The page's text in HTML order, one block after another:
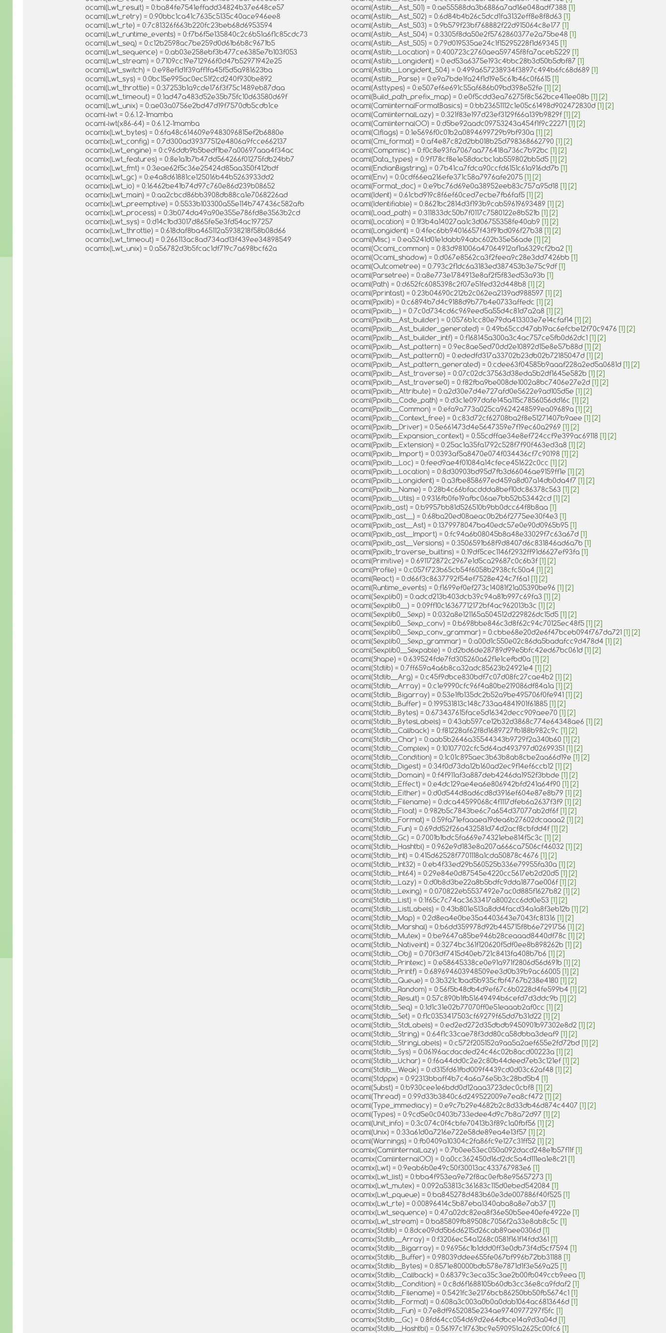
ocaml(Lwt_result) = 0:ba84fe7541effadd34824b37e648ce57
ocaml(Lwt_retry) = 0:90bbc1ca41c7635c5135c40ace946ee8
ocaml(Lwt_rte) = 0:7c81326f663b220fc23beb68d6953594
ocaml(Lwt_runtime_events) = 0:f7b6f5e135840c2c6b51a6f1c85cdc73
ocaml(Lwt_seq) = 0:c12b2598ac7be259d0d61b6b8c9671b5
ocaml(Lwt_sequence) = 0:ab03e258ebf3b477ce6385e7b103f053
ocaml(Lwt_stream) = 0:7109cc19e712966f0d47b52971942e25
ocaml(Lwt_switch) = 0:e98ef1d1f39aff1fa45f5d5a981623ba
ocaml(Lwt_sys) = 0:0bc15e995ac0ec51f2cd240f930be892
ocaml(Lwt_throttle) = 0:37253b1a9cde176f3f75c1489eb87daa
ocaml(Lwt_timeout) = 0:1ad47a483d52e35b75fc10d63580d69f
ocaml(Lwt_unix) = 0:ae03a0756e2bd47d19f7570db5cdb1ce
ocaml-lwt = 0:6.1.2-1mamba
ocaml-lwt(x86-64) = 0:6.1.2-1mamba
ocamlx(Lwt_bytes) = 0:6fa48c614609e9483096815ef2b6880e
ocamlx(Lwt_config) = 0:7d300ad39377512e4806a9fcce662137
ocamlx(Lwt_engine) = 0:c96ddb9b5bedf1be7a00697aaa4f34ac
ocamlx(Lwt_features) = 0:8e1a1b7b47dd564266f01275fdb24bb7
ocamlx(Lwt_fmt) = 0:3eae62f5c36e25424d85aa350f412bdf
ocamlx(Lwt_gc) = 0:e4a8d61881ce125016b44b5263933dd2
ocamlx(Lwt_io) = 0:16462be41b74d97c760e86d239b08652
ocamlx(Lwt_main) = 0:aa2cbcd86bb3908db88ca1e7068226ad
ocamlx(Lwt_preemptive) = 0:5533b103300a55e114b747436c582afb
ocamlx(Lwt_process) = 0:3b074da49a90e355e786fd8e3563b2cd
ocamlx(Lwt_sys) = 0:d14c1bd3017d865fe5e3fd54ac197257
ocamlx(Lwt_throttle) = 0:618daf8ba465112a5938218f58b08d66
ocamlx(Lwt_timeout) = 0:266113ac8ad734ad13f439ee34898549
ocamlx(Lwt_unix) = 0:a56782d3b5fcac1df719c7a698bcf62a
ocaml(Astlib__Ast_501) = 0:ae55588da3b6886a7ad16e048adf7388 [1]
ocaml(Astlib__Ast_502) = 0:6d84b4b26c5dcd1fa3132eff8e8f8d63 [1]
ocaml(Astlib__Ast_503) = 0:9b579f23bf768882f22d915064c8e177 [1]
ocaml(Astlib__Ast_504) = 0:3305f8da50e2f5762860377e2a75be48 [1]
ocaml(Astlib__Ast_505) = 0:79d019535ae24c1f15295228f1d69345 [1]
ocaml(Astlib__Location) = 0:400723c2760aea59745f8fa7aceb5229 [1]
ocaml(Astlib__Longident) = 0:ed53a6375e193c4bbc28b3d50b5dbf87 [1]
ocaml(Astlib__Longident_504) = 0:499a657238934f3897c494b6fc68d689 [1]
ocaml(Astlib__Parse) = 0:e9a7bde1fa24f1d19e5c61b46c0f6615 [1]
ocaml(Asttypes) = 0:e507ef6e691c55af686b09bd398e52fe [1] [2]
ocaml(Build_path_prefix_map) = 0:e0f5cdd3ea76275f8c562bce411ee08b [1] [2]
ocaml(CamlinternalFormatBasics) = 0:bb23651112c1e05c61498d902472830d [1] [2]
ocaml(CamlinternalLazy) = 0:321f83e197d23ef3129f66a139b9829f[1] [2]
ocaml(CamlinternalOO) = 0:d5be92aadc09753243a454f1f9c22271 [1] [2]
ocaml(Clflags) = 0:1e5696f0c01b2a0894699729b9bf930a [1] [2]
ocaml(Cmi_format) = 0:af4e87c82d2bb018b25d798368662790 [1] [2]
ocaml(Compmisc) = 0:f0c8e93fa7067aa776418a736c7b92bc [1] [2]
ocaml(Data_types) = 0:9f178cf8e1e58dacbc1ab559802bb5d5 [1] [2]
ocaml(EndianBigstring) = 0:7b41ca7fdca90ccfd6151c61a916dd7b [1]
ocaml(Env) = 0:0cdf66ea216efe371c58a7976afe2075 [1] [2]
ocaml(Format_doc) = 0:e9bc76d69e0a38952eeb83c757a95d18 [1] [2]
ocaml(Ident) = 0:61cbd919c8f6ef60ced7ecbe7fb6faf5 [1] [2]
ocaml(Identifiable) = 0:8621bc2814d3f193b9cab59619693489 [1] [2]
ocaml(Load_path) = 0:311833dc50b7f0117c7580122e8b521b [1] [2]
ocaml(Location) = 0:1f3b4a14027aa1c3d06755358fe40ab9 [1] [2]
ocaml(Longident) = 0:4fec6bb94016657f43f91bd096f27b38 [1] [2]
ocaml(Misc) = 0:ea5241d01e1dabb94abc602b35e56ade [1] [2]
ocaml(Ocaml_common) = 0:83d981006a47064912af1a6329cf2ba2 [1]
ocaml(Ocaml_shadow) = 0:d067e8562ca3f2feea9c28e3dd7426bb [1]
ocaml(Outcometree) = 0:793c2f1dc6a3183ed387453b3e75c9df[1]
ocaml(Parsetree) = 0:a8e773e1784913e8af2f5f83ed53a93b [1]
ocaml(Path) = 0:d652fc6085398c2f07e51fed32d448b8 [1] [2]
ocaml(Pprintast) = 0:23b04690c212b2c062ea2139ad988597 [1] [2]
ocaml(Ppxlib) = 0:c6894b7d4c9188d9b77b4e0733affedc [1] [2]
ocaml(Ppxlib__) = 0:7c0d734cd6c969eed5a55d4c81d7a2a8 [1] [2]
ocaml(Ppxlib__Ast_builder) = 0:0576b1cc80e79da413303e7e14cfaf14 [1] [2]
ocaml(Ppxlib__Ast_builder_generated) = 0:49b65ccd47ab19ac6efcbe12f70c9476 [1] [2]
ocaml(Ppxlib__Ast_builder_intf) = 0:f168145a300a3c4ac757ce5fb0d62dc1 [1] [2]
ocaml(Ppxlib__Ast_pattern) = 0:9ec8ae5ed70dd2e10892d15e8e57b88d [1] [2]
ocaml(Ppxlib__Ast_pattern0) = 0:ededfd317a33702b23db02b72185047d [1] [2]
ocaml(Ppxlib__Ast_pattern_generated) = 0:cdee63f04585b9aaaf228a2ed5a0681d [1] [2]
ocaml(Ppxlib__Ast_traverse) = 0:07c02dc37563d38eda5b2df1645e582b [1] [2]
ocaml(Ppxlib__Ast_traverse0) = 0:f82fba9be008de1002a8bc7406e27e2d [1] [2]
ocaml(Ppxlib__Attribute) = 0:a2d30e7d4e727afd0e5622e9ad105d5e [1] [2]
ocaml(Ppxlib__Code_path) = 0:d3c1e097dafe145a115c7856056dd16c [1] [2]
ocaml(Ppxlib__Common) = 0:efa9a773a025ca9624248599ea09689a [1] [2]
ocaml(Ppxlib__Context_free) = 0:c83d72cf62708ba2f8e51271407b9aee [1] [2]
ocaml(Ppxlib__Driver) = 0:5e661473d4e5647359e7f19ec60a2969 [1] [2]
ocaml(Ppxlib__Expansion_context) = 0:55cdffae34e8ef724ccf9e399ac69118 [1] [2]
ocaml(Ppxlib__Extension) = 0:25ac1a35fa1792c528f7f90f463ed3a8 [1] [2]
ocaml(Ppxlib__Import) = 0:0393af5a8470e074f034436cf7c90198 [1] [2]
ocaml(Ppxlib__Loc) = 0:feed9ae4f01084a14cfece451622c0cc [1] [2]
ocaml(Ppxlib__Location) = 0:8d30903bd95d7fb3d66046ae9159ff1e [1] [2]
ocaml(Ppxlib__Longident) = 0:a3fbe858697ed459a8d07a14db0da4f7 [1] [2]
ocaml(Ppxlib__Name) = 0:28b4c66bfacddda8bef10dc86378c563 [1] [2]
ocaml(Ppxlib__Utils) = 0:9316fb0fe19afbc06ae7bb52b53442cd [1] [2]
ocaml(Ppxlib_ast) = 0:b9957bb81d526510b9bb0dcc64f8b8aa [1]
ocaml(Ppxlib_ast__) = 0:68ba20ed08aeac0b2b6f2775ee30f4e3 [1]
ocaml(Ppxlib_ast__Ast) = 0:1379978047ba40edc57e0e90d0965b95 [1]
ocaml(Ppxlib_ast__Import) = 0:fc94a6b08045b8a48e33029f7c63a67d [1]
ocaml(Ppxlib_ast__Versions) = 0:3506591b68f9d8407d6c831846ad6a7b [1]
ocaml(Ppxlib_traverse_builtins) = 0:19df5cec1146f2932ff91d6627ef93fa [1]
ocaml(Primitive) = 0:691172872c2967e1d5ca29687c0c6b3f[1] [2]
ocaml(Profile) = 0:c057f723b65cb54f6058b2938cfc50a4 [1] [2]
ocaml(React) = 0:d66f3c8637792f54ef7528e424c7f6a1 [1] [2]
ocaml(Runtime_events) = 0:f1699ef0ef273c14081f21a05390be96 [1] [2]
ocaml(Sexplib0) = 0:adcd213b403dcb39c94a81b997c69fa3 [1] [2]
ocaml(Sexplib0__) = 0:09ff10c16367712172bf4ac962013b3c [1] [2]
ocaml(Sexplib0__Sexp) = 0:032a8e121165a504512d229826dc15d5 [1] [2]
ocaml(Sexplib0__Sexp_conv) = 0:b698bbe846c3d8f62c94c70125ec48f5 [1] [2]
ocaml(Sexplib0__Sexp_conv_grammar) = 0:cbbe68e20d2e6f47bceb094f767da721 [1] [2]
ocaml(Sexplib0__Sexp_grammar) = 0:a00d1c550e02c86da5badafcc9d478d4 [1] [2]
ocaml(Sexplib0__Sexpable) = 0:d2bd6de28789d99e5bfc42ed67bc061d [1] [2]
ocaml(Shape) = 0:639524fde7fd305260a62f1e1cefbd0a [1] [2]
ocaml(Stdlib) = 0:7ff659a4a6b8ca32adc85623b24921e4 [1] [2]
ocaml(Stdlib__Arg) = 0:c45f9dbce830bdf7c07d08fc27cae4b2 [1] [2]
ocaml(Stdlib__Array) = 0:c1e9990cfc96f4a80be219086df84a1a [1] [2]
ocaml(Stdlib__Bigarray) = 0:53e1fb135dc2b52a9be495706f0fe941 [1] [2]
ocaml(Stdlib__Buffer) = 0:199531813c148c733aa4841901f61885 [1] [2]
ocaml(Stdlib__Bytes) = 0:673437615face5d16342decc909aee70 [1] [2]
ocaml(Stdlib__BytesLabels) = 0:43ab597ce12b32d3868c774e64348ae6 [1] [2]
ocaml(Stdlib__Callback) = 0:f81228af62f8d1689727fb188b982c9c [1] [2]
ocaml(Stdlib__Char) = 0:aab5b2646a35544343b9729f2a340b60 [1] [2]
ocaml(Stdlib__Complex) = 0:10107702cfc5d64ad493797d02699351 [1] [2]
ocaml(Stdlib__Condition) = 0:1c01c895aec3b63b8ab8cbe2aa66d19e [1] [2]
ocaml(Stdlib__Digest) = 0:34f0d73da12b160ad2ec9f14ef6ccb12 [1] [2]
ocaml(Stdlib__Domain) = 0:f4f911af3a887deb4246da1952f3bbde [1] [2]
ocaml(Stdlib__Effect) = 0:e4dc129ae4ea6e806942bfd241a64f90 [1] [2]
ocaml(Stdlib__Either) = 0:d0d544d8ad6cd8d3916ef604e87e8b79 [1] [2]
ocaml(Stdlib__Filename) = 0:dca44599068c4f1117dfeb6a2637f3f9 [1] [2]
ocaml(Stdlib__Float) = 0:982b5c7843be6c7a654d37077ab2df6f[1] [2]
ocaml(Stdlib__Format) = 0:59fa71efaaaea19dea6b27602dcaaaa2 [1] [2]
ocaml(Stdlib__Fun) = 0:69dd52f26a432581d74d2acf8cbfdd4f[1] [2]
ocaml(Stdlib__Gc) = 0:7001b1bdc5fa669e74321ebe814f5c3c [1] [2]
ocaml(Stdlib__Hashtbl) = 0:962e9d183e8a207a666ca7506cf46032 [1] [2]
ocaml(Stdlib__Int) = 0:415d62528f7701118a1cda50878c4676 [1] [2]
ocaml(Stdlib__Int32) = 0:eb4f33ed29b560525b336e79955fa30a [1] [2]
ocaml(Stdlib__Int64) = 0:29e84e0d87545e4220cc5617eb2d20d5 [1] [2]
ocaml(Stdlib__Lazy) = 0:d0b8d3be22a8b5bdfc9dda1877ae006f[1] [2]
ocaml(Stdlib__Lexing) = 0:070822eb5537492e7ac0d885f1627b82 [1] [2]
ocaml(Stdlib__List) = 0:1f65c7c74ac3633417a8002cc6dd0e53 [1] [2]
ocaml(Stdlib__ListLabels) = 0:43b801e513a8dd4facd34a1a8f3eb12b [1] [2]
ocaml(Stdlib__Map) = 0:2d8ea4e0be35a4403643e7043fc81316 [1] [2]
ocaml(Stdlib__Marshal) = 0:b6dd359978d92b445715f8b6e7291756 [1] [2]
ocaml(Stdlib__Mutex) = 0:be9647a85be946b28ceaaad8440df78c [1] [2]
ocaml(Stdlib__Nativeint) = 0:3274bc361f120620f5df0ee8b898262b [1] [2]
ocaml(Stdlib__Obj) = 0:70f3df7415d40eb721c8413fa408b7b6 [1] [2]
ocaml(Stdlib__Printexc) = 0:e58645338ce0e91a971f2806d56d691b [1] [2]
ocaml(Stdlib__Printf) = 0:689694603948509ee3d0b39b9ac66005 [1] [2]
ocaml(Stdlib__Queue) = 0:3b321c1bad5b935cfbf4767b238e4180 [1] [2]
ocaml(Stdlib__Random) = 0:56f5b48db4d9ef67c6b0228d4fe599b4 [1] [2]
ocaml(Stdlib__Result) = 0:57c890b1fb51649494b6cefd7d3ddc9b [1] [2]
ocaml(Stdlib__Seq) = 0:1d1c31e02b77070ff0e51eaaab2af0cc [1] [2]
ocaml(Stdlib__Set) = 0:f1c0353417503cf69279f65dd7b31d22 [1] [2]
ocaml(Stdlib__StdLabels) = 0:ed2ed272d35dbdb9450901b97302e8d2 [1] [2]
ocaml(Stdlib__String) = 0:64f1c33cae78f3dd80ca58dbba3deaf9 [1] [2]
ocaml(Stdlib__StringLabels) = 0:c572f205152a9aa5a2aef655e2fd72bd [1] [2]
ocaml(Stdlib__Sys) = 0:06196acdacded24c46c02b8acd00223a [1] [2]
ocaml(Stdlib__Uchar) = 0:f6a44dd0c2e2c80b44deed7eb3c121ef[1] [2]
ocaml(Stdlib__Weak) = 0:d315fd61fbd009f4439cd0d03c62af48 [1] [2]
ocaml(Stdppx) = 0:92313bbaff4b7c4a6a76e5b3c28bd5b4 [1]
ocaml(Subst) = 0:b930cee1e6bdd0d12aaa3723dec0cbf8 [1] [2]
ocaml(Thread) = 0:99d33b3840c6d249522009e7ea8cf472 [1] [2]
ocaml(Type_immediacy) = 0:e9c7b29e4682b2c8d33db46d874c4407 [1] [2]
ocaml(Types) = 0:9cd5e0c0403b733edee4d9c7b8a72d97 [1] [2]
ocaml(Unit_info) = 0:3c074c0f4cbfe70413b3f89c1a0fbf56 [1] [2]
ocaml(Unix) = 0:33a61d0a7216e722e58de89ea4e13f57 [1] [2]
ocaml(Warnings) = 0:fb0409a10304c2fa86fc9e127c31ff52 [1] [2]
ocamlx(CamlinternalLazy) = 0:7b0ee53ec050a092dacd248e1b57f11f[1]
ocamlx(CamlinternalOO) = 0:a0cc362450d16d2dc5a4d111ea1e8c21 [1]
ocamlx(Lwt) = 0:9eab6b0e49c50f30013ac433767983e6 [1]
ocamlx(Lwt_list) = 0:bba4f953ea9e72f8ac0efb8e95657273 [1]
ocamlx(Lwt_mutex) = 0:092a53813c361683c115d0ebed542084 [1]
ocamlx(Lwt_pqueue) = 0:ba845278d483b60e3de007886f40f525 [1]
ocamlx(Lwt_rte) = 0:00896414c5b87eba1340aba8a8e7ab37 [1]
ocamlx(Lwt_sequence) = 0:47a02dc82ea8f36e50b5ee40efe4922e [1]
ocamlx(Lwt_stream) = 0:ba85809fb89508c7056f2a33e8ab8c5c [1]
ocamlx(Stdlib) = 0:8dce09dd5b6d6215d26cab89aee0306d [1]
ocamlx(Stdlib__Array) = 0:f3206ec54a1268c0581f161f14fdd361 [1]
ocamlx(Stdlib__Bigarray) = 0:96956c1b1ddd0ff3e0db73f4d5cf7594 [1]
ocamlx(Stdlib__Buffer) = 0:98039ddee655fe067bf996b72bb31188 [1]
ocamlx(Stdlib__Bytes) = 0:8571e80000bdb578e7871d1f3e569a25 [1]
ocamlx(Stdlib__Callback) = 0:68379c3eca35c3ae2b00fb049ccb9eea [1]
ocamlx(Stdlib__Condition) = 0:c8d6f1688105b60db3cc36e8ca9fdaf2 [1]
ocamlx(Stdlib__Filename) = 0:5421fc3e2176bcb86250bb50fb5674c1 [1]
ocamlx(Stdlib__Format) = 0:608a3c003a0b0a0dab1064ac6813646d [1]
ocamlx(Stdlib__Fun) = 0:7e8df9652085e234ae9740977297f5fc [1]
ocamlx(Stdlib__Gc) = 0:8fd64cc054d69d2e64dbce14a9d3a04d [1]
ocamlx(Stdlib__Hashtbl) = 0:56197c1f763bc9e590951a2625c00fc6 [1]